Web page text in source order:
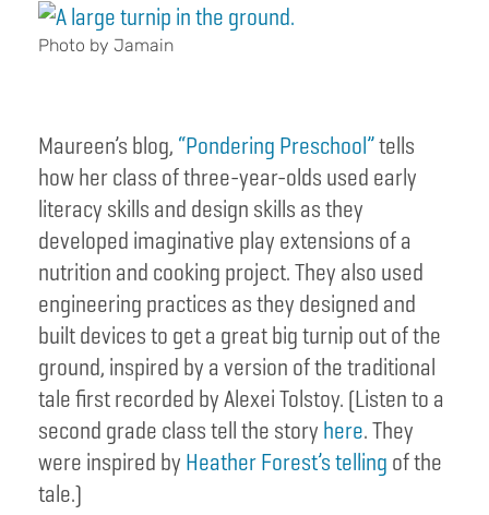
Photo by Jamain
Maureen’s blog, “Pondering Preschool”tells
how her class of three-year-olds used early
literacy skills and design skills as they
developed imaginative play extensions of a
nutrition and cooking project. They also used
engineering practices as they designed and
built devices to get a great big turnip out of the
ground, inspired by a version of the traditional
tale first recorded by Alexei Tolstoy. (Listen to a
second grade class tell the story here. They
were inspired by Heather Forest’s telling of the
tale.)